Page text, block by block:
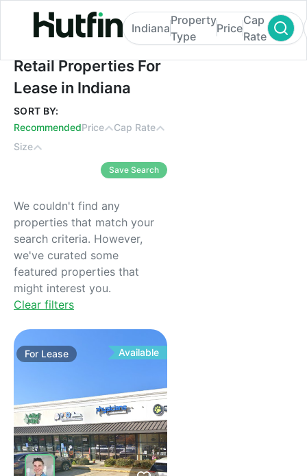
Retail Properties For Lease in Indiana
Indiana
Property
Type
Price
Cap
Rate
Retail Properties For
Lease in Indiana
SORT BY:
RecommendedPrice
Cap Rate
Size
Save Search
We couldn't find any
properties that match your
search criteria. However,
we've curated some
featured properties that
might interest you.
Clear filters
For Lease Available